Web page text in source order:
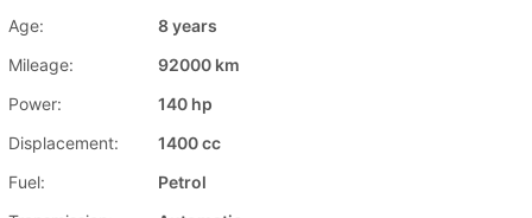
Age:
8 years
Mileage:
92000 km
Power:
140 hp
Displacement:
1400 cc
Fuel:
Petrol